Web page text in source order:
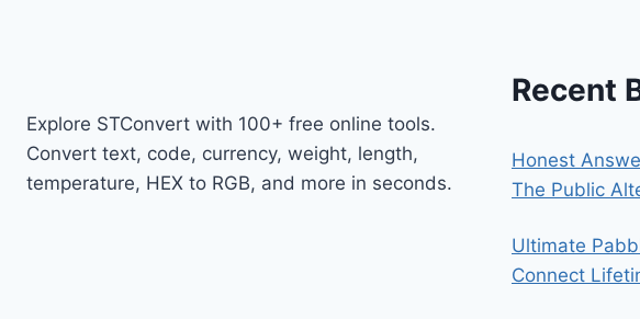
Explore STConvert with 100+ free online tools.
Convert text, code, currency, weight, length,
temperature, HEX to RGB, and more in seconds.
Recent
Honest
The Public
Ultimate
Connect